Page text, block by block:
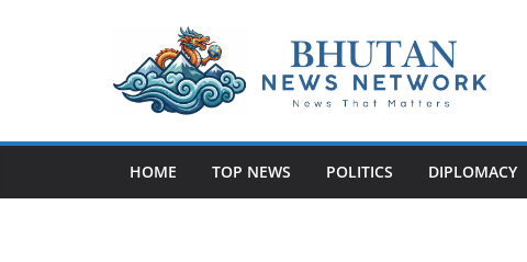
N
w
HOME TOP NEWS POLITICS DIPLOMACY